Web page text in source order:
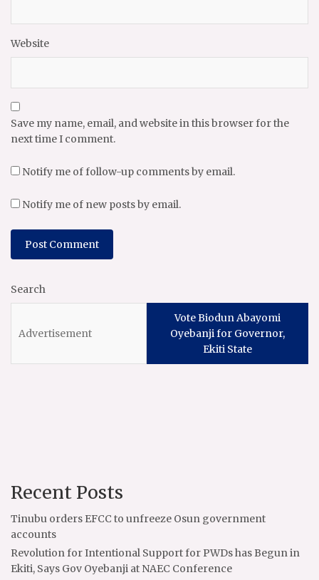
Website
Save my name, email, and website in this browser for the
next time I comment.
Notify me of follow-up comments by email.
Notify me of new posts by email.
Search
Vote Biodun Abayomi
Oyebanji for Governor,
Ekiti State
Recent Posts
Tinubu orders EFCC to unfreeze Osun government
accounts
Revolution for Intentional Support for PWDs has Begun in
Ekiti, Says Gov Oyebanji at NAEC Conference